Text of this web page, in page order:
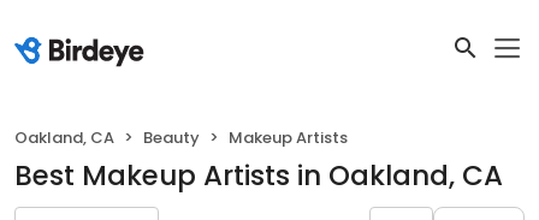
Oakland, CA Beauty Makeup Artists
Best Makeup Artists in Oakland, CA